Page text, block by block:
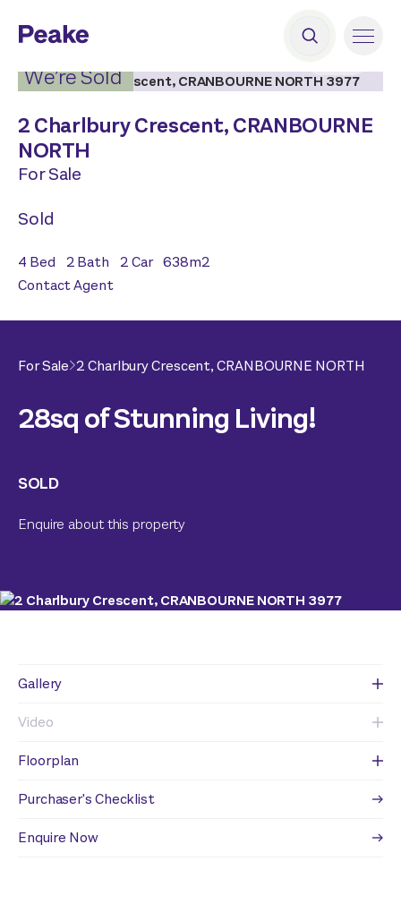
We’re Sold
2 Charlbury Crescent,CRANBOURNE
NORTH
For Sale
Sold
4 Bed 2Bath 2Car 638m2
Contact Agent
For Sale 2 Charlbury Crescent,CRANBOURNE NORTH
28sq of Stunning Living!
SOLD
Enquire about this property
Gallery
Video
Floorplan
Purchaser's Checklist
Enquire Now